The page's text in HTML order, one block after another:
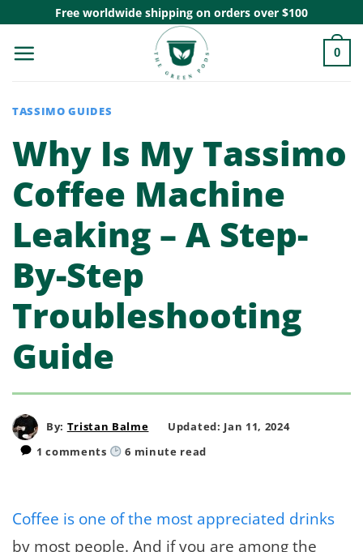
content
Free worldwide shipping on orders over $100
0
TASSIMO GUIDES
Why Is My Tassimo
Coffee Machine
Leaking – A Step-
By-Step
Troubleshooting
Guide
By: Tristan Balme
Updated: Jan 11, 2024
1 comments
6 minute read
Coffee is one of the most appreciated drinks
by most people. And if you are among the